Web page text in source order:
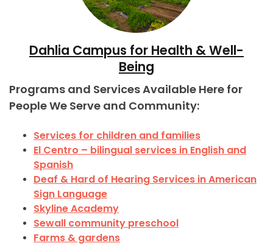
Dahlia Campus for Health & Well-
Being
Programs and Services Available Here for
People We Serve and Community:
Services for children and families
El Centro – bilingual services in English and
Spanish
Deaf & Hard of Hearing Services in American
Sign Language
Skyline Academy
Sewall community preschool
Farms & gardens